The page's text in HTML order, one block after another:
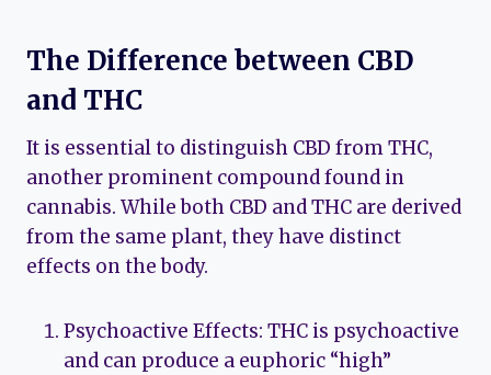
The Difference between CBD
and THC
It is essential to distinguish CBD from THC,
another prominent compound found in
cannabis. While both CBD and THC are derived
from the same plant, they have distinct
effects on the body.
Psychoactive Effects: THC is psychoactive
and can produce a euphoric “high”